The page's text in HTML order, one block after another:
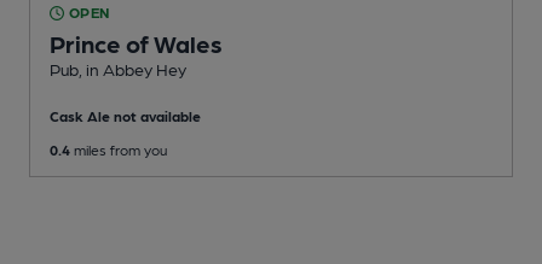
OPEN
Prince of Wales
Pub , in Abbey Hey
Cask Ale not available
0.4 miles from you